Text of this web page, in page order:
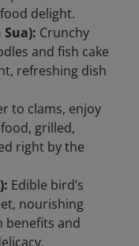
delight.
Crunchy
and fish cake
refreshing dish
to clams, enjoy
grilled,
right by the
Edible bird’s
nourishing
benefits and